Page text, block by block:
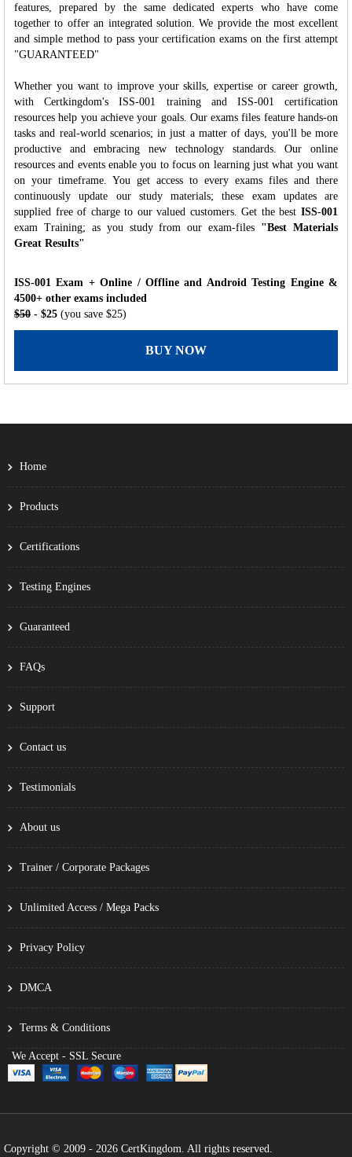
features, prepared by the same dedicated experts who have come
together to offer an integrated solution. We provide the most excellent
and simple method to pass your certification exams on the first attempt
"GUARANTEED"
Whether you want to improve your skills, expertise or career growth,
with Certkingdom's ISS-001 training and ISS-001 certification
resources help you achieve your goals. Our exams files feature hands-on
tasks and real-world scenarios; in just a matter of days, you'll be more
productive and embracing new technology standards. Our online
resources and events enable you to focus on learning just what you want
on your timeframe. You get access to every exams files and there
continuously update our study materials; these exam updates are
supplied free of charge to our valued customers. Get the best ISS-001
exam Training; as you study from our exam-files "Best Materials
Great Results"
ISS-001 Exam + Online / Offline and Android Testing Engine &
4500+ other exams included
$50 - $25 (you save $25)
BUY NOW
Home
Products
Certifications
Testing Engines
Guaranteed
FAQs
Support
Contact us
Testimonials
About us
Trainer / Corporate Packages
Unlimited Access / Mega Packs
Privacy Policy
DMCA
Terms & Conditions
We Accept - SSL Secure
Copyright © 2009 - 2026 CertKingdom. All rights reserved.